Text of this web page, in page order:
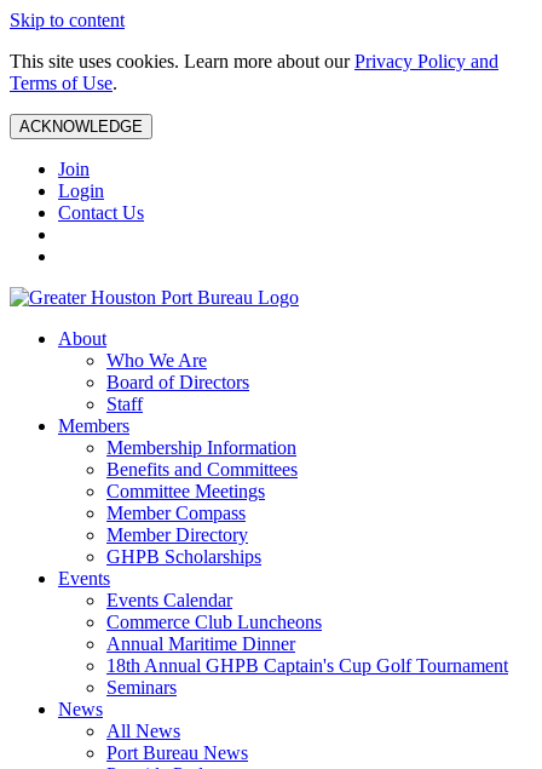
Skip to content
This site uses cookies. Learn more about ourPrivacy Policy and
Terms of Use.
ACKNOWLEDGE
Join
Login
Contact Us
About
Who We Are
Board of Directors
Staff
Members
Membership Information
Benefits and Committees
Committee Meetings
Member Compass
Member Directory
GHPB Scholarships
Events
Events Calendar
Commerce Club Luncheons
Annual Maritime Dinner
18th Annual GHPB Captain's Cup Golf Tournament
Seminars
News
All News
Port Bureau News